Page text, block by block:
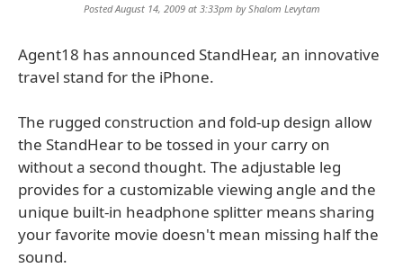
Posted August 14, 2009 at 3:33pm byShalom Levytam
Agent18 has announced StandHear, an innovative
travel stand for the iPhone.
The rugged construction and fold-up design allow
the StandHear to be tossed in your carry on
without a second thought. The adjustable leg
provides for a customizable viewing angle and the
unique built-in headphone splitter means sharing
your favorite movie doesn't mean missing half the
sound.